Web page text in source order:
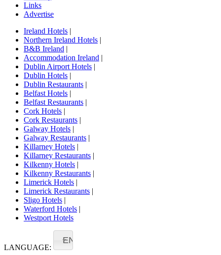
Links
Advertise
Ireland Hotels |
Northern Ireland Hotels |
B&B Ireland |
Accommodation Ireland |
Dublin Airport Hotels |
Dublin Hotels |
Dublin Restaurants |
Belfast Hotels |
Belfast Restaurants |
Cork Hotels |
Cork Restaurants |
Galway Hotels |
Galway Restaurants |
Killarney Hotels |
Killarney Restaurants |
Kilkenny Hotels |
Kilkenny Restaurants |
Limerick Hotels |
Limerick Restaurants |
Sligo Hotels |
Waterford Hotels |
Westport Hotels
LANGUAGE:
EN